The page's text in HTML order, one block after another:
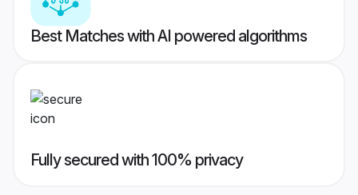
Best Matches with AI powered algorithms
Fully secured with 100% privacy